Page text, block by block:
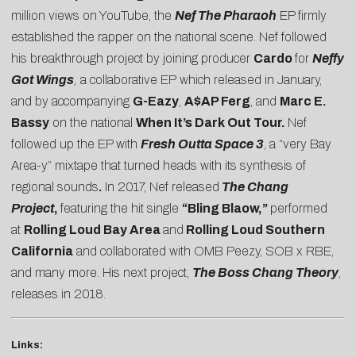
million views on YouTube, the Nef The Pharaoh EP firmly
established the rapper on the national scene. Nef followed
his breakthrough project by joining producer Cardofor Neffy
Got Wings a collaborative EP which released in January,
and by accompanying G-Eazy A$AP Ferg , and Marc E.
Bassy on the national When It’s Dark Out Tour. Nef
followed up the EP with Fresh Outta Space 3 , a “very Bay
Area-y” mixtape that turned heads with its synthesis of
regional sounds. In 2017, Nef released The Chang
Project,featuring the hit single “Bling Blaow,” performed
at Rolling Loud Bay Areaand Rolling Loud Southern
California and collaborated with OMB Peezy, SOB x RBE,
and many more. His next project, The Boss Chang Theory,
releases in 2018.
Links: